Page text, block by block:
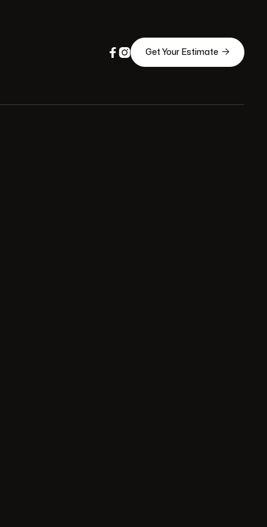
  Get Your Estimate 